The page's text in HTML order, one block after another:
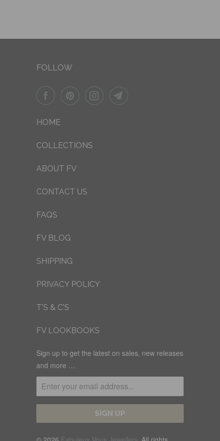
FOLLOW
HOME
COLLECTIONS
ABOUT FV
CONTACT US
FAQS
FV BLOG
SHIPPING
PRIVACY POLICY
T'S & C'S
FV LOOKBOOKS
Sign up to get the latest on sales, new releases
and more …